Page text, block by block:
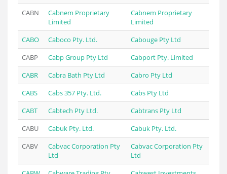
CABN
Cabnem Proprietary
Limited
Cabnem Proprietary
Limited
CABO
Caboco Pty. Ltd.
Cabouge Pty Ltd
CABP
Cabp Group Pty Ltd
Cabport Pty. Limited
CABR
Cabra Bath Pty Ltd
Cabro Pty Ltd
CABS
Cabs 357 Pty. Ltd.
Cabs Pty Ltd
CABT
Cabtech Pty Ltd.
Cabtrans Pty Ltd
CABU
Cabuk Pty. Ltd.
Cabuk Pty. Ltd.
CABV
Cabvac Corporation Pty
Ltd
Cabvac Corporation Pty
Ltd